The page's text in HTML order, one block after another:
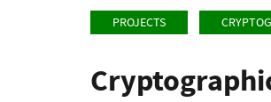
PROJECTS